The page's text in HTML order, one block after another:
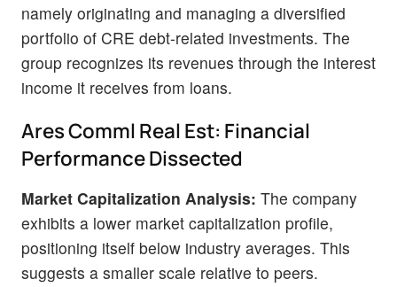
namely originating and managing a diversified
portfolio of CRE debt-related investments. The
group recognizes its revenues through the interest
income it receives from loans.
Ares Comml Real Est: Financial
Performance Dissected
Market Capitalization Analysis: The company
exhibits a lower market capitalization profile,
positioning itself below industry averages. This
suggests a smaller scale relative to peers.